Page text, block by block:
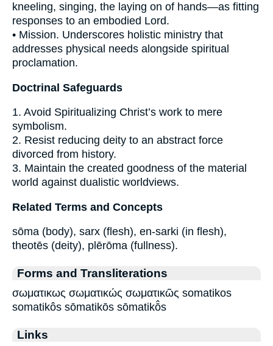
kneeling, singing, the laying on of hands—as fitting
responses to an embodied Lord.
• Mission. Underscores holistic ministry that
addresses physical needs alongside spiritual
proclamation.
Doctrinal Safeguards
1. Avoid Spiritualizing Christ’s work to mere
symbolism.
2. Resist reducing deity to an abstract force
divorced from history.
3. Maintain the created goodness of the material
world against dualistic worldviews.
Related Terms and Concepts
sōma (body), sarx (flesh), en-sarki (in flesh),
theotēs (deity), plērōma (fullness).
Forms and Transliterations
σωματικως σωματικώς σωματικῶς somatikos
somatikôs sōmatikōs sōmatikō̂s
Links